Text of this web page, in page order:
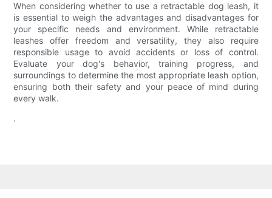
When considering whether to use a retractable dog leash, it
is essential to weigh the advantages and disadvantages for
your specific needs and environment. While retractable
leashes offer freedom and versatility, they also require
responsible usage to avoid accidents or loss of control.
Evaluate your dog's behavior, training progress, and
surroundings to determine the most appropriate leash option,
ensuring both their safety and your peace of mind during
every walk.
.